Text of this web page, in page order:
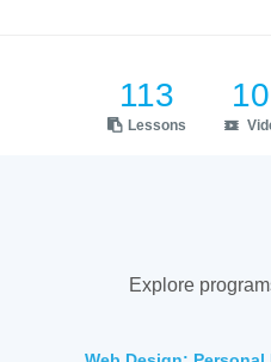
113
Lessons
Explore